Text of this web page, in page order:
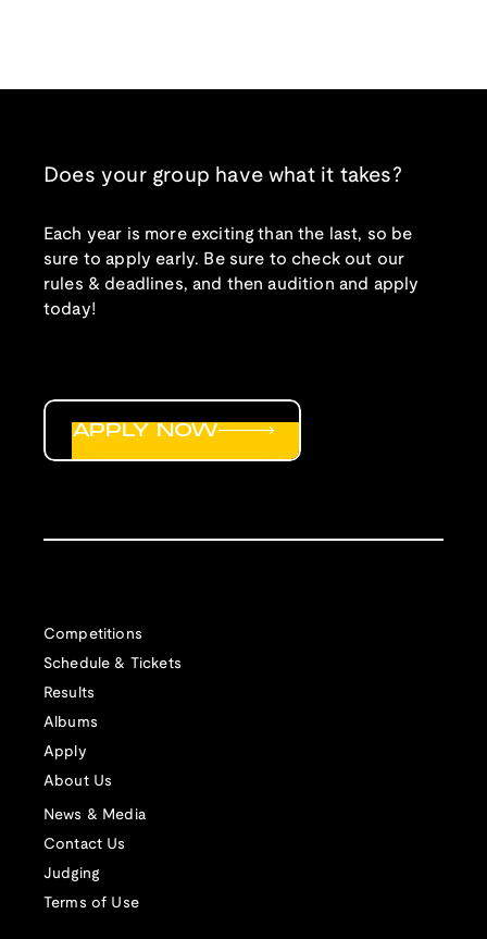
Does your group have what it takes?
Each year is more exciting than the last, so be
sure to apply early. Be sure to check out our
rules & deadlines, and then audition and apply
today!
Competitions
Schedule & Tickets
Results
Albums
Apply
About Us
News & Media
Contact Us
Judging
Terms of Use
APPLY NOW